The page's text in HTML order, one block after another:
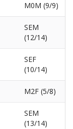
M0M (9/9)
SEM
(12/14)
SEF
(10/14)
M2F (5/8)
SEM
(13/14)